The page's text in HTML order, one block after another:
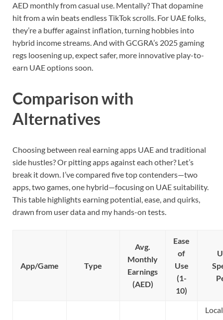
AED monthly from casual use. Mentally? That dopamine
hit from a win beats endless TikTok scrolls. For UAE folks,
they’re a buffer against inflation, turning hobbies into
hybrid income streams. And with GCGRA’s 2025 gaming
regs loosening up, expect safer, more innovative play-to-
earn UAE options soon.
Comparison with
Alternatives
Choosing between real earning apps UAE and traditional
side hustles? Or pitting apps against each other? Let’s
break it down. I’ve compared five top contenders—two
apps, two games, one hybrid—focusing on UAE suitability.
This table highlights earning potential, ease, and quirks,
drawn from user data and my hands-on tests.
App/Game Type
Avg.
Monthly
Earnings
(AED)
Ease
of
Use
(1-
10)